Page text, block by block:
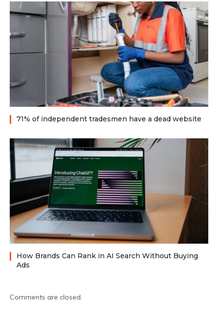
71% of independent tradesmen have a dead website
How Brands Can Rank in AI Search Without Buying
Ads
Comments are closed.